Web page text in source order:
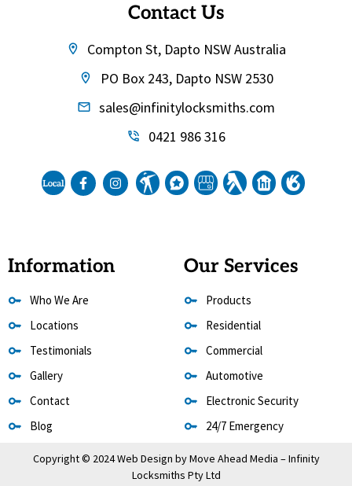
Contact Us
Compton St, Dapto NSW Australia
PO Box 243, Dapto NSW 2530
sales@infinitylocksmiths.com
0421 986 316
Information
Who We Are
Locations
Testimonials
Gallery
Contact
Blog
Our Services
Products
Residential
Commercial
Automotive
Electronic Security
24/7 Emergency
Copyright © 2024 Web Design byMove Ahead Media – Infinity
Locksmiths Pty Ltd